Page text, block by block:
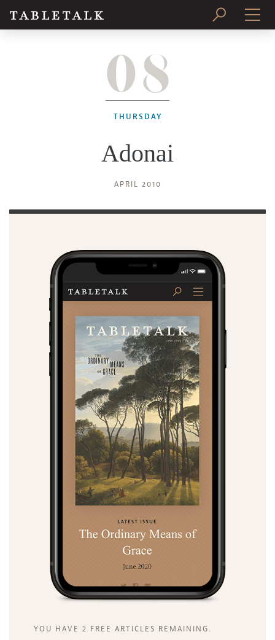
SUBSCRIBE
08
THURSDAY
Adonai
APRIL 2010
YOU HAVE 2 FREE ARTICLES REMAINING.